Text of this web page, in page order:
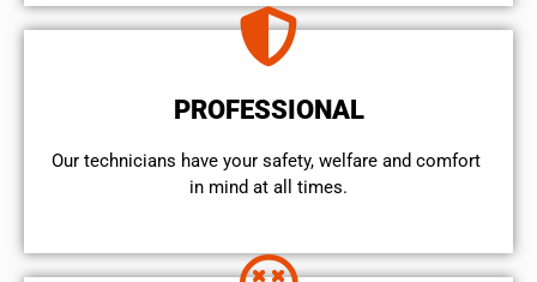
PROFESSIONAL
Our technicians have your safety, welfare and comfort ​
in mind at all times.